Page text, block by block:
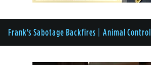
Frank's Sabotage Backfires | Animal Control